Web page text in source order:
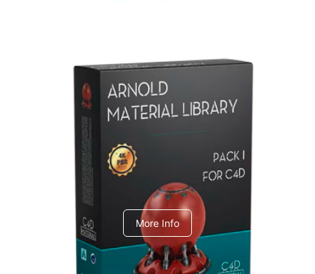
Arnold Material Library
C4dToA pack 1
More Info